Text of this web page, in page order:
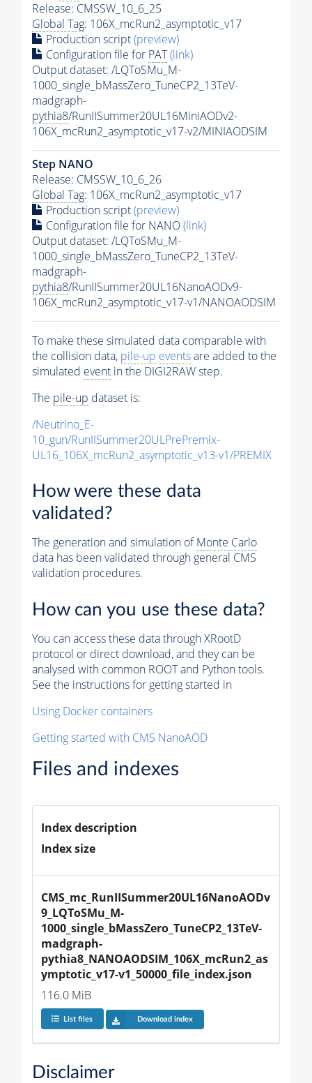
Release: CMSSW_10_6_25
Global Tag: 106X_mcRun2_asymptotic_v17
Production script(preview)
Configuration file for PAT(link)
Output dataset: /LQToSMu_M-
1000_single_bMassZero_TuneCP2_13TeV-
madgraph-
pythia8/RunIISummer20UL16MiniAODv2-
106X_mcRun2_asymptotic_v17-v2/MINIAODSIM
Step NANO
Release: CMSSW_10_6_26
Global Tag: 106X_mcRun2_asymptotic_v17
Production script(preview)
Configuration file for NANO(link)
Output dataset: /LQToSMu_M-
1000_single_bMassZero_TuneCP2_13TeV-
madgraph-
pythia8/RunIISummer20UL16NanoAODv9-
106X_mcRun2_asymptotic_v17-v1/NANOAODSIM
To make these simulated data comparable with
the collision data, pile-up eventsare added to the
simulated event in the DIGI2RAW step.
The pile-up dataset is:
/Neutrino_E-
10_gun/RunIISummer20ULPrePremix-
UL16_106X_mcRun2_asymptotic_v13-v1/PREMIX
How were these data
validated?
The generation and simulation ofMonte Carlo
data has been validated through general CMS
validation procedures.
How can you use these data?
You can access these data through XRootD
protocol or direct download, and they can be
analysed with common ROOT and Python tools.
See the instructions for getting started in
Using Docker containers
Getting started with CMS NanoAOD
Files and indexes
Index description
Index size
CMS_mc_RunIISummer20UL16NanoAODv
9_LQToSMu_M-
1000_single_bMassZero_TuneCP2_13TeV-
madgraph-
pythia8_NANOAODSIM_106X_mcRun2_as
ymptotic_v17-v1_50000_file_index.json
116.0 MiB
List files Download index
Disclaimer